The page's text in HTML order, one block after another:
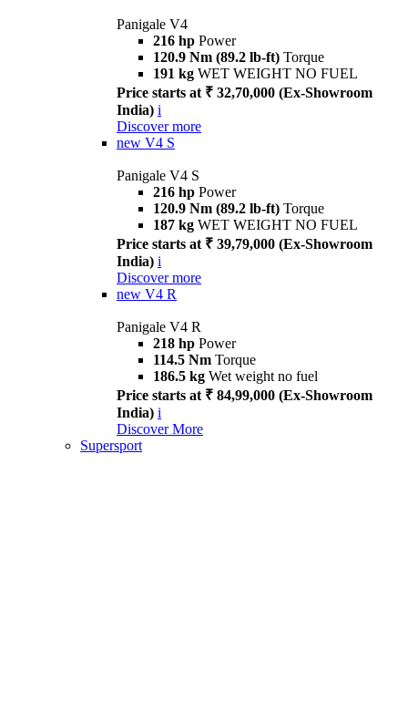
Panigale V4
216 hp Power
120.9 Nm (89.2 lb-ft) Torque
191 kg WET WEIGHT NO FUEL
Price starts at ₹ 32,70,000 (Ex-Showroom
India) i
Discover more
new V4 S
Panigale V4 S
216 hp Power
120.9 Nm (89.2 lb-ft) Torque
187 kg WET WEIGHT NO FUEL
Price starts at ₹ 39,79,000 (Ex-Showroom
India) i
Discover more
new V4 R
Panigale V4 R
218 hp Power
114.5 Nm Torque
186.5 kg Wet weight no fuel
Price starts at ₹ 84,99,000 (Ex-Showroom
India) i
Discover More
Supersport